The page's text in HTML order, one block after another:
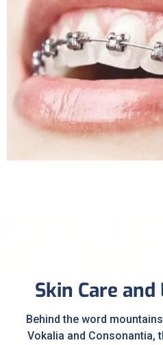
Skin Care
Behind the word
Vokalia and Consonantia,